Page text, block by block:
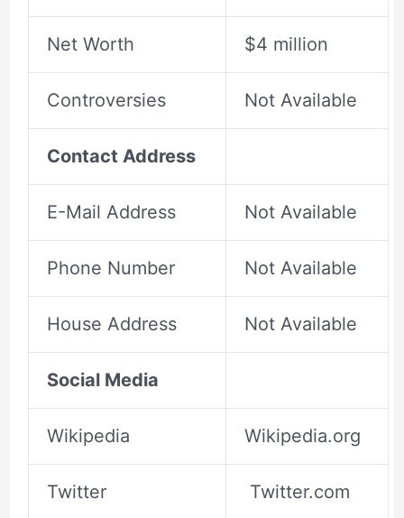
Net Worth $4 million
Controversies Not Available
Contact Address
E-Mail Address Not Available
Phone Number Not Available
House Address Not Available
Social Media
Wikipedia Wikipedia.org
Twitter Twitter.com